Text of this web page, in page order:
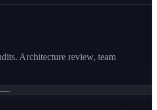
Architecture review, team